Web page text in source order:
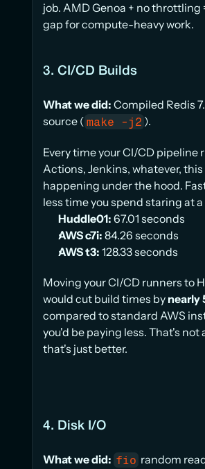
job. AMD Genoa + no throttling
gap for compute-heavy work.
3. CI/CD Builds
What we did: Compiled Redis
source ( make -j2 ).
Every time your CI/CD pipeline
Actions, Jenkins, whatever, this
happening under the hood.
less time you spend staring at
Huddle01: 67.01 seconds
AWS c7i: 84.26 seconds
AWS t3: 128.33 seconds
Moving your CI/CD runners to
would cut build times by nearly
compared to standard AWS
you'd be paying less. That's not
that's just better.
4. Disk I/O
What we did: fio random